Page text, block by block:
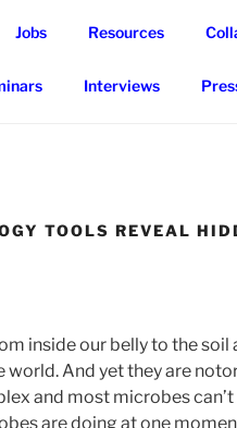
Jobs Resources
Interviews
TOOLS REVEAL
inside our belly to the
world. And yet they are
and most microbes
are doing at one